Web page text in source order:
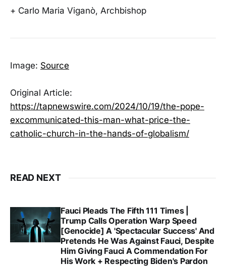
+ Carlo Maria Viganò, Archbishop
Image: Source
Original Article:
https://tapnewswire.com/2024/10/19/the-pope-
excommunicated-this-man-what-price-the-
catholic-church-in-the-hands-of-globalism/
READ NEXT
Fauci Pleads The Fifth 111 Times |
Trump Calls Operation Warp Speed
[Genocide] A 'Spectacular Success' And
Pretends He Was Against Fauci, Despite
Him Giving Fauci A Commendation For
His Work + Respecting Biden's Pardon